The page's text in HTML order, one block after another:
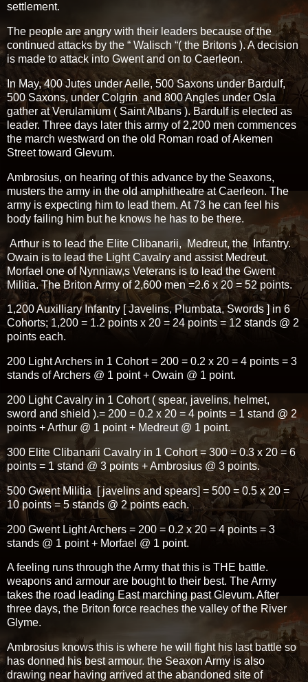
settlement.
The people are angry with their leaders because of the
continued attacks by the “ Walisch “( the Britons ). A decision
is made to attack into Gwent and on to Caerleon.
In May, 400 Jutes under Aelle, 500 Saxons under Bardulf,
500 Saxons, under Colgrin and 800 Angles under Osla
gather at Verulamium ( Saint Albans ). Bardulf is elected as
leader. Three days later this army of 2,200 men commences
the march westward on the old Roman road of Akemen
Street toward Glevum.
Ambrosius, on hearing of this advance by the Seaxons,
musters the army in the old amphitheatre at Caerleon. The
army is expecting him to lead them. At 73 he can feel his
body failing him but he knows he has to be there.
Arthur is to lead the Elite Clibanarii, Medreut, the Infantry.
Owain is to lead the Light Cavalry and assist Medreut.
Morfael one of Nynniaw,s Veterans is to lead the Gwent
Militia. The Briton Army of 2,600 men =2.6 x 20 = 52 points.
1,200 Auxilliary Infantry [ Javelins, Plumbata, Swords ] in 6
Cohorts; 1,200 = 1.2 points x 20 = 24 points = 12 stands @ 2
points each.
200 Light Archers in 1 Cohort = 200 = 0.2 x 20 = 4 points = 3
stands of Archers @ 1 point + Owain @ 1 point.
200 Light Cavalry in 1 Cohort ( spear, javelins, helmet,
sword and shield ).= 200 = 0.2 x 20 = 4 points = 1 stand @ 2
points + Arthur @ 1 point + Medreut @ 1 point.
300 Elite Clibanarii Cavalry in 1 Cohort = 300 = 0.3 x 20 = 6
points = 1 stand @ 3 points + Ambrosius @ 3 points.
500 Gwent Militia [ javelins and spears] = 500 = 0.5 x 20 =
10 points = 5 stands @ 2 points each.
200 Gwent Light Archers = 200 = 0.2 x 20 = 4 points = 3
stands @ 1 point + Morfael @ 1 point.
A feeling runs through the Army that this is THE battle.
weapons and armour are bought to their best. The Army
takes the road leading East marching past Glevum. After
three days, the Briton force reaches the valley of the River
Glyme.
Ambrosius knows this is where he will fight his last battle so
has donned his best armour. the Seaxon Army is also
drawing near having arrived at the abandoned site of